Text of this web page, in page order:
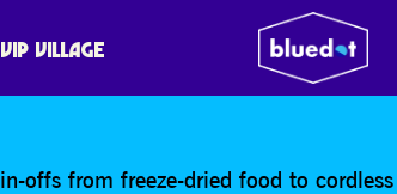
VIP VILLAGE
LIFE IN
offs from freeze-dried food to